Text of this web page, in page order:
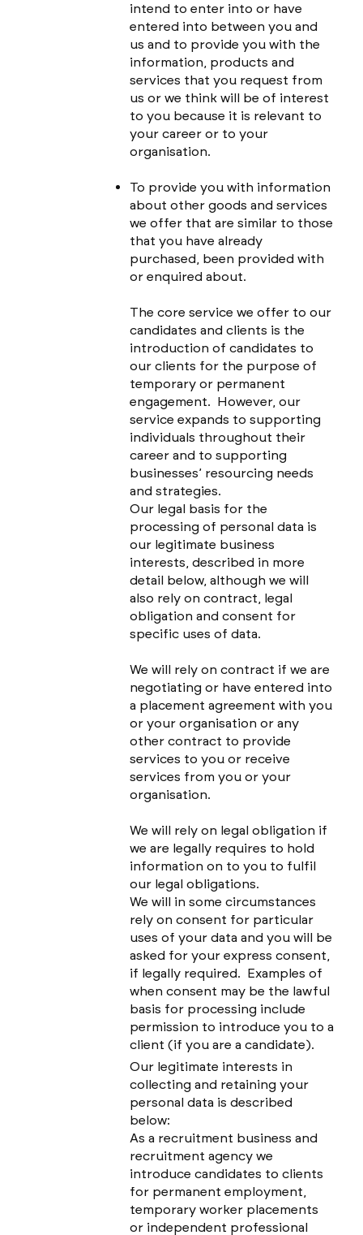
intend to enter into or have
entered into between you and
us and to provide you with the
information, products and
services that you request from
us or we think will be of interest
to you because it is relevant to
your career or to your
organisation.
To provide you with information
about other goods and services
we offer that are similar to those
that you have already
purchased, been provided with
or enquired about.
The core service we offer to our
candidates and clients is the
introduction of candidates to
our clients for the purpose of
temporary or permanent
engagement. However, our
service expands to supporting
individuals throughout their
career and to supporting
businesses’ resourcing needs
and strategies.
Our legal basis for the
processing of personal data is
our legitimate business
interests, described in more
detail below, although we will
also rely on contract, legal
obligation and consent for
specific uses of data.
We will rely on contract if we are
negotiating or have entered into
a placement agreement with you
or your organisation or any
other contract to provide
services to you or receive
services from you or your
organisation.
We will rely on legal obligation if
we are legally requires to hold
information on to you to fulfil
our legal obligations.
We will in some circumstances
rely on consent for particular
uses of your data and you will be
asked for your express consent,
if legally required. Examples of
when consent may be the lawful
basis for processing include
permission to introduce you to a
client (if you are a candidate).
Our legitimate interests in
collecting and retaining your
personal data is described
below:
As a recruitment business and
recruitment agency we
introduce candidates to clients
for permanent employment,
temporary worker placements
or independent professional